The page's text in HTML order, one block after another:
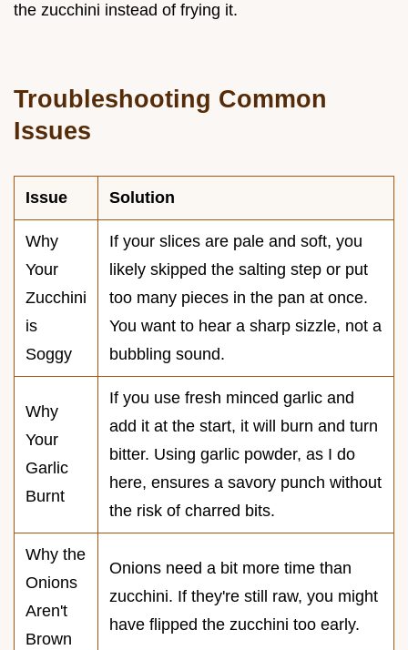
the zucchini instead of frying it.
Troubleshooting Common
Issues
Issue Solution
Why
Your
Zucchini
is
Soggy
If your slices are pale and soft, you
likely skipped the salting step or put
too many pieces in the pan at once.
You want to hear a sharp sizzle, not a
bubbling sound.
Why
Your
Garlic
Burnt
If you use fresh minced garlic and
add it at the start, it will burn and turn
bitter. Using garlic powder, as I do
here, ensures a savory punch without
the risk of charred bits.
Why the
Onions
Aren't
Brown
Onions need a bit more time than
zucchini. If they're still raw, you might
have flipped the zucchini too early.